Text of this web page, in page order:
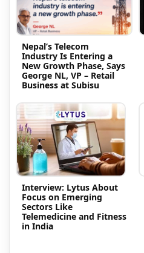
Nepal’s Telecom
Industry Is Entering a
New Growth Phase, Says
George NL, VP – Retail
Business at Subisu
Interview: Lytus About
Focus on Emerging
Sectors Like
Telemedicine and Fitness
in India